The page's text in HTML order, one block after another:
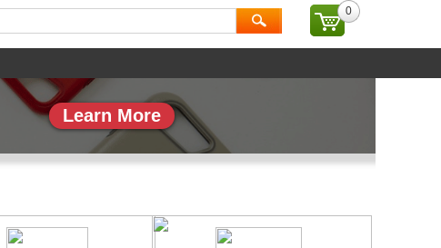
0
专题页_副本_1 专题页_副本_2
Learn More